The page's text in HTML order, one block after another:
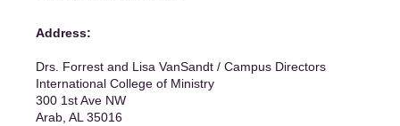
Address:
Drs. Forrest and Lisa VanSandt / Campus Directors
International College of Ministry
300 1st Ave NW
Arab, AL 35016